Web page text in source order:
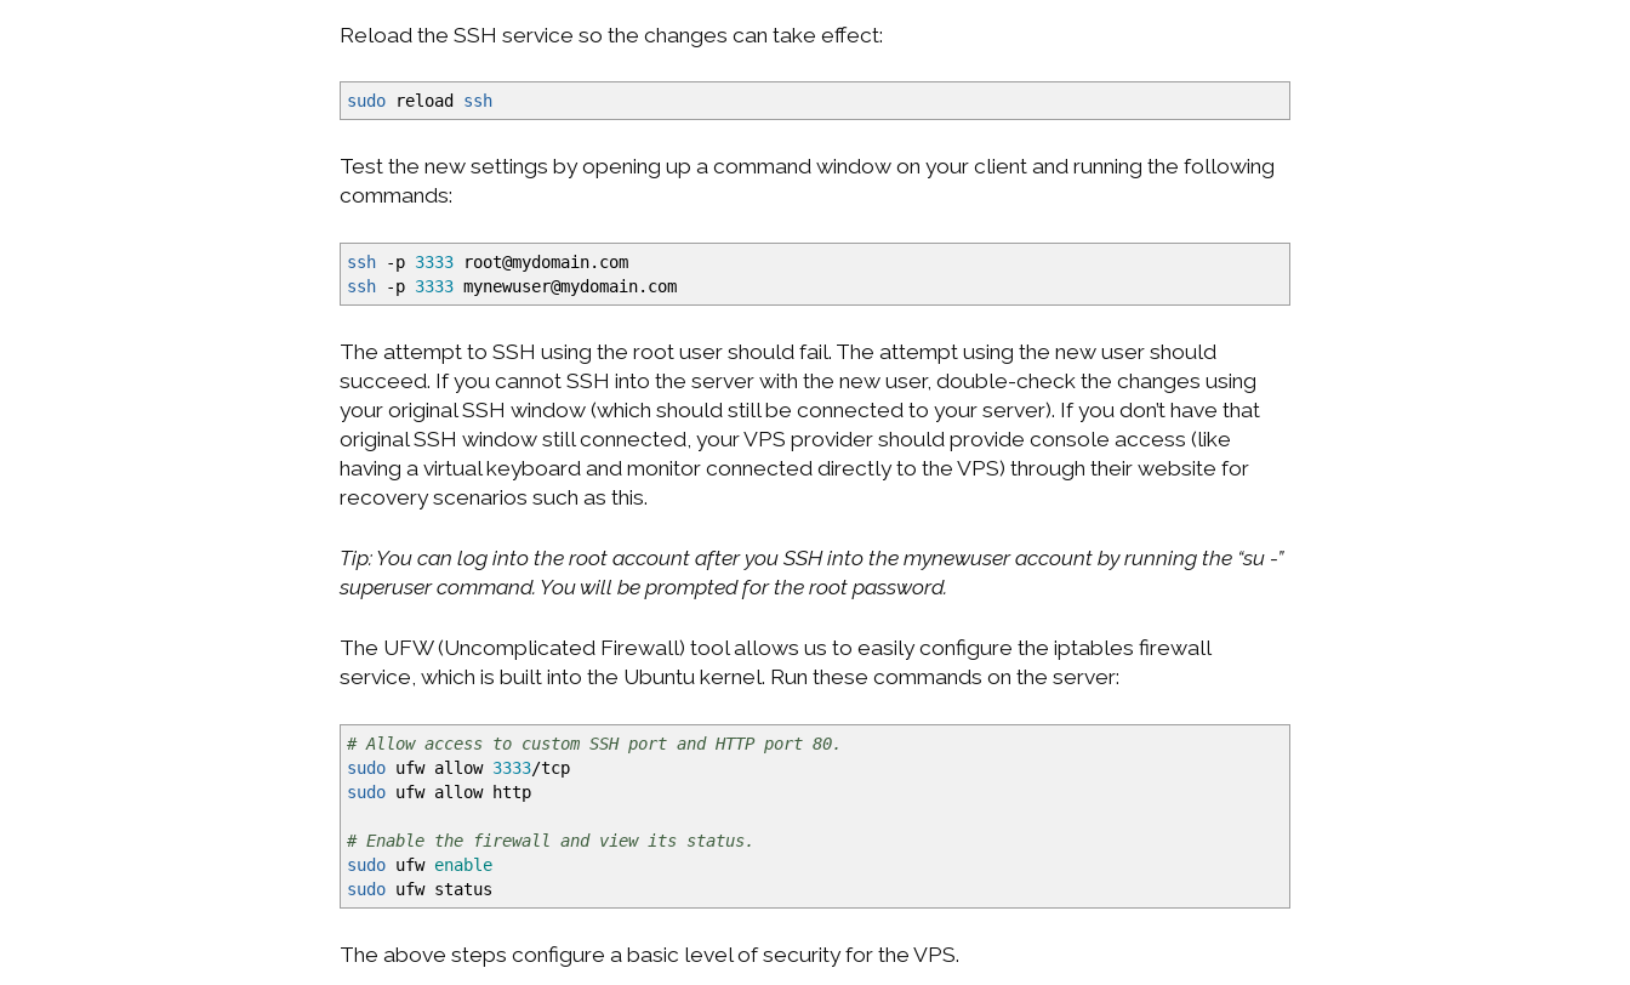
Reload the SSH service so the changes can take effect:
sudoreload ssh
Test the new settings by opening up a command window on your client and running the following
commands:
ssh -p 3333root@mydomain.com
ssh
-p 3333mynewuser@mydomain.com
The attempt to SSH using the root user should fail. The attempt using the new user should
succeed. If you cannot SSH into the server with the new user, double-check the changes using
your original SSH window (which should still be connected to your server). If you don’t have that
original SSH window still connected, your VPS provider should provide console access (like
having a virtual keyboard and monitor connected directly to the VPS) through their website for
recovery scenarios such as this.
Tip: You can log into the root account after you SSH into the mynewuser account by running the “su -”
superuser command. You will be prompted for the root password.
The UFW (Uncomplicated Firewall) tool allows us to easily configure the iptables firewall
service, which is built into the Ubuntu kernel. Run these commands on the server:
# Allow access to custom SSH port and HTTP port 80.
sudoufw allow 3333/tcp
sudoufw allow http
# Enable the firewall and view its status.
sudoufw enable
sudoufw status
The above steps configure a basic level of security for the VPS.